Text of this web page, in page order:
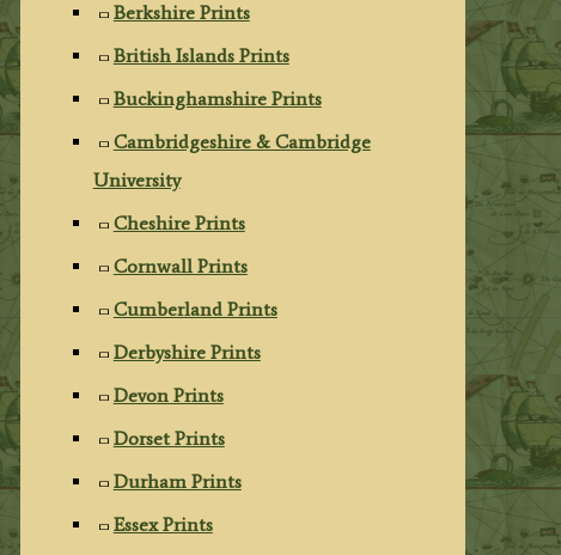
Berkshire Prints
British Islands Prints
Buckinghamshire Prints
Cambridgeshire & Cambridge
University
Cheshire Prints
Cornwall Prints
Cumberland Prints
Derbyshire Prints
Devon Prints
Dorset Prints
Durham Prints
Essex Prints